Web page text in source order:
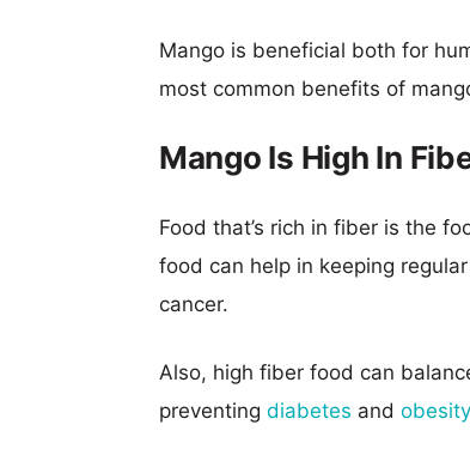
Mango is beneficial both for
most common benefits of
Mango Is High In
Food that’s rich in fiber is the
food can help in keeping
cancer.
Also, high fiber food can
preventing diabetes and obesity